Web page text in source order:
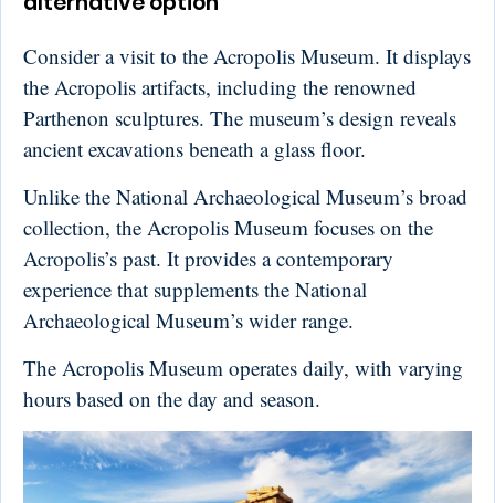
Consider a visit to the Acropolis Museum. It displays
the Acropolis artifacts, including the renowned
Parthenon sculptures. The museum’s design reveals
ancient excavations beneath a glass floor.
Unlike the National Archaeological Museum’s broad
collection, the Acropolis Museum focuses on the
Acropolis’s past. It provides a contemporary
experience that supplements the National
Archaeological Museum’s wider range.
The Acropolis Museum operates daily, with varying
hours based on the day and season.